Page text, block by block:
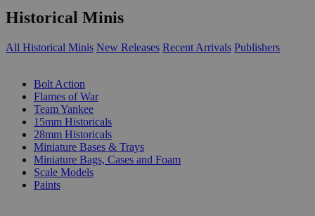
Historical Minis
All Historical Minis New Releases Recent Arrivals Publishers
Bolt Action
Flames of War
Team Yankee
15mm Historicals
28mm Historicals
Miniature Bases & Trays
Miniature Bags, Cases and Foam
Scale Models
Paints